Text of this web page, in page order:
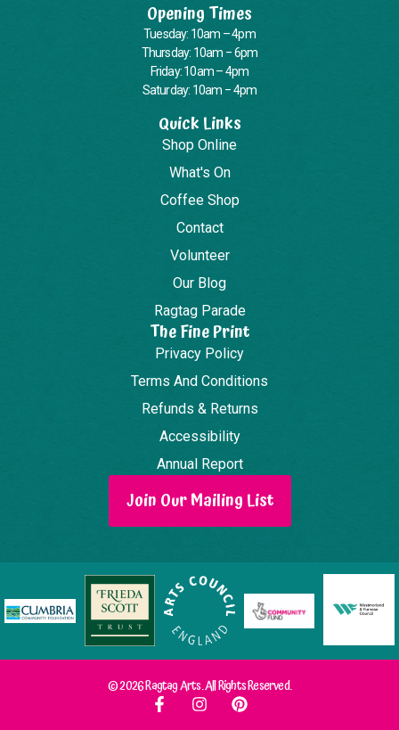
Opening Times
Tuesday: 10am – 4pm
Thursday: 10am – 6pm
Friday: 10am – 4pm
Saturday: 10am – 4pm
Quick Links
Shop Online
What's On
Coffee Shop
Contact
Volunteer
Our Blog
Ragtag Parade
The Fine Print
Privacy Policy
Terms And Conditions
Refunds & Returns
Accessibility
Annual Report
Join Our Mailing List
© 2026 Ragtag Arts. All Rights Reserved.